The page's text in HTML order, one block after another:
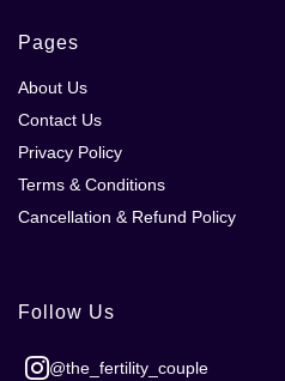
Pages
About Us
Contact Us
Privacy Policy
Terms & Conditions
Cancellation & Refund Policy
Follow Us
@the_fertility_couple